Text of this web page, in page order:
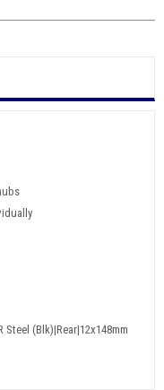
(Blk)|Rear|12x148mm